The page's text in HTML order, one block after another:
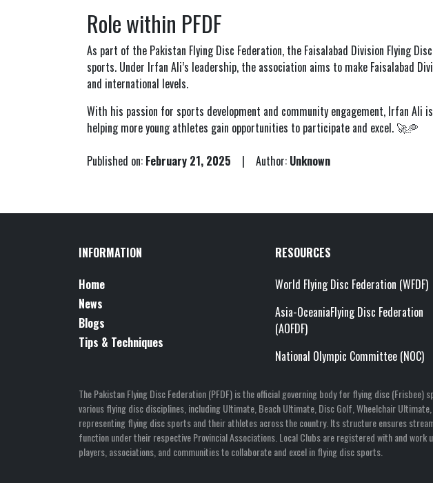
Role within PFDF
As part of the Pakistan Flying Disc Federation, the Faisalabad Division Flying
sports. Under Irfan Ali’s leadership, the association aims to make Faisalabad
and international levels.
With his passion for sports development and community engagement, Irfan Ali
helping more young athletes gain opportunities to participate and excel. 🚀🥏
Published on: February 21, 2025 | Author: Unknown
INFORMATION
Home
News
Blogs
Tips & Techniques
RESOURCES
World Flying Disc Federation (WFDF)
Asia-OceaniaFlying Disc Federation
(AOFDF)
National Olympic Committee (NOC)
The Pakistan Flying Disc Federation (PFDF) is the official governing body for flying disc
various flying disc disciplines, including Ultimate, Beach Ultimate, Disc Golf, Wheelchair
representing flying disc sports and their athletes across the country. Its structure ensures
function under their respective Provincial Associations. Local Clubs are registered with and
players, associations, and communities to collaborate and excel in flying disc sports.